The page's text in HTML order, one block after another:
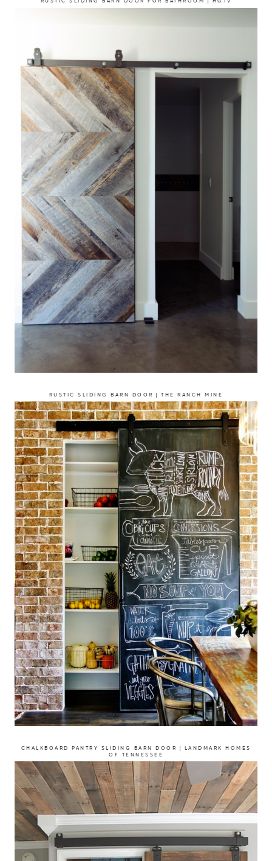
RUSTIC SLIDING BARN DOOR FOR BATHROOM | HGTV
RUSTIC SLIDING BARN DOOR | THE RANCH MINE
CHALKBOARD PANTRY SLIDING BARN DOOR | LANDMARK HOMES
OF TENNESSEE